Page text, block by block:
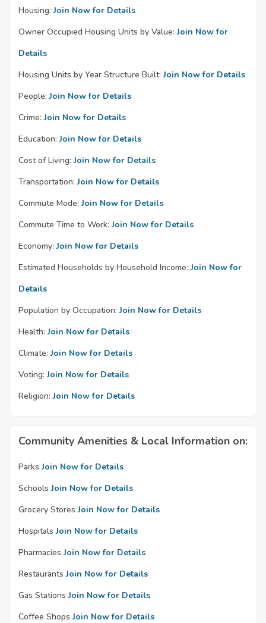
Housing: Join Now for Details
Owner Occupied Housing Units by Value: Join Now for
Details
Housing Units by Year Structure Built: Join Now for Details
People: Join Now for Details
Crime: Join Now for Details
Education: Join Now for Details
Cost of Living: Join Now for Details
Transportation: Join Now for Details
Commute Mode: Join Now for Details
Commute Time to Work: Join Now for Details
Economy: Join Now for Details
Estimated Households by Household Income: Join Now for
Details
Population by Occupation: Join Now for Details
Health: Join Now for Details
Climate: Join Now for Details
Voting: Join Now for Details
Religion: Join Now for Details
Community Amenities & Local Information on:
Parks Join Now for Details
Schools Join Now for Details
Grocery Stores Join Now for Details
Hospitals Join Now for Details
Pharmacies Join Now for Details
Restaurants Join Now for Details
Gas Stations Join Now for Details
Coffee Shops Join Now for Details